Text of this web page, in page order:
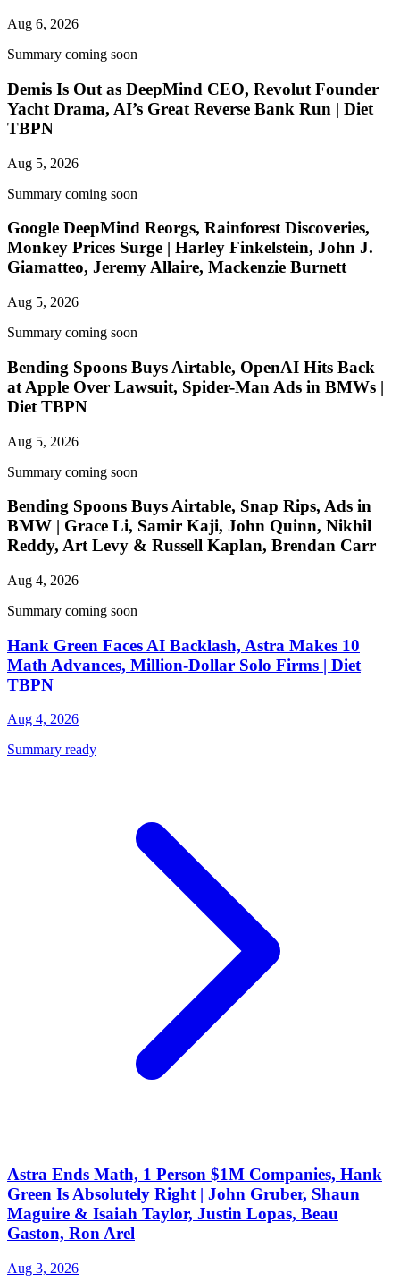
Aug 6, 2026
Summary coming soon
Demis Is Out as DeepMind CEO, Revolut Founder
Yacht Drama, AI’s Great Reverse Bank Run | Diet
TBPN
Aug 5, 2026
Summary coming soon
Google DeepMind Reorgs, Rainforest Discoveries,
Monkey Prices Surge | Harley Finkelstein, John J.
Giamatteo, Jeremy Allaire, Mackenzie Burnett
Aug 5, 2026
Summary coming soon
Bending Spoons Buys Airtable, OpenAI Hits Back
at Apple Over Lawsuit, Spider-Man Ads in BMWs |
Diet TBPN
Aug 5, 2026
Summary coming soon
Bending Spoons Buys Airtable, Snap Rips, Ads in
BMW | Grace Li, Samir Kaji, John Quinn, Nikhil
Reddy, Art Levy & Russell Kaplan, Brendan Carr
Aug 4, 2026
Summary coming soon
Hank Green Faces AI Backlash, Astra Makes 10
Math Advances, Million-Dollar Solo Firms | Diet
TBPN
Aug 4, 2026
Summary ready
Astra Ends Math, 1 Person $1M Companies, Hank
Green Is Absolutely Right | John Gruber, Shaun
Maguire & Isaiah Taylor, Justin Lopas, Beau
Gaston, Ron Arel
Aug 3, 2026